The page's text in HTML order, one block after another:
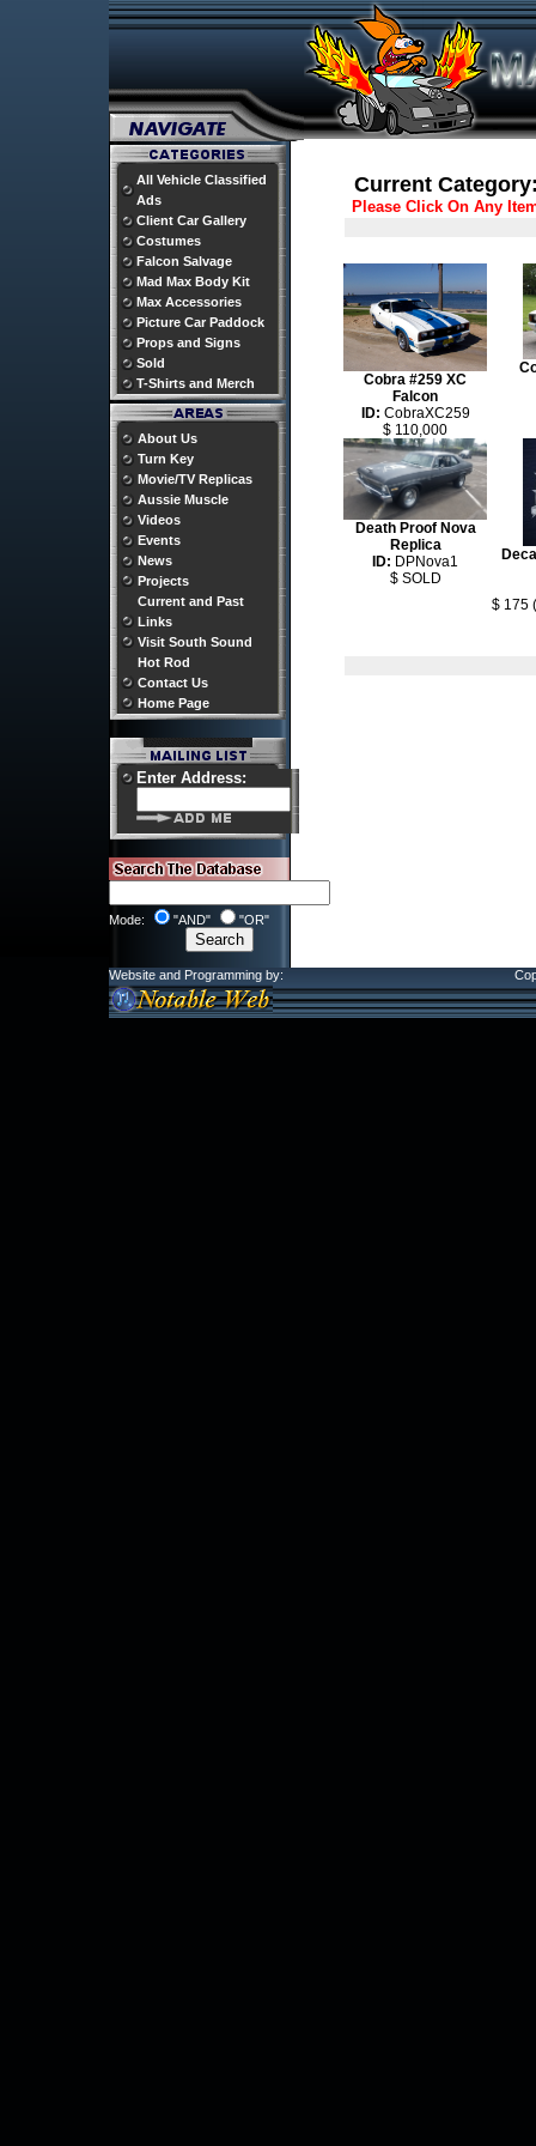
All Vehicle Classified
Ads
Client Car Gallery
Costumes
Falcon Salvage
Mad Max Body Kit
Max Accessories
Picture Car Paddock
Props and Signs
Sold
T-Shirts and Merch
About Us
Turn Key
Movie/TV Replicas
Aussie Muscle
Videos
Events
News
Projects
Current and Past
Links
Visit South Sound
Hot Rod
Contact Us
Home Page
Enter Address:
Mode: "AND" "OR"
Current
Please Click On Any
Cobra #259 XC
Falcon
ID: CobraXC259
$ 110,000
Death Proof Nova
Replica
ID: DPNova1
$ SOLD
$ 175
Website and Programming by: